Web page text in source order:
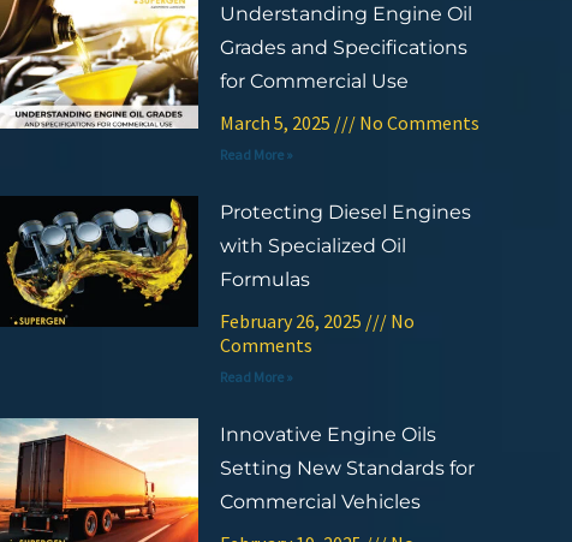
Understanding Engine Oil
Grades and Specifications
for Commercial Use
March 5, 2025 No Comments
Read More »
Protecting Diesel Engines
with Specialized Oil
Formulas
February 26, 2025
No
Comments
Read More »
Innovative Engine Oils
Setting New Standards for
Commercial Vehicles